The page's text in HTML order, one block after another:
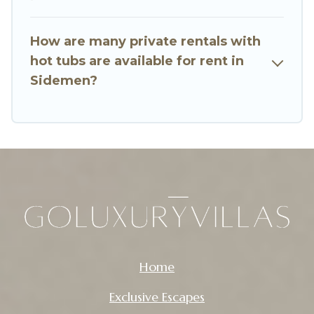
How are many private rentals with
hot tubs are available for rent in
Sidemen?
Home
Exclusive Escapes